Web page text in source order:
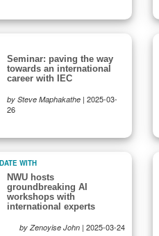
Seminar: paving the way
towards an international
career with IEC
by Steve Maphakathe | 2025-03-
26
WITH
NWU hosts
groundbreaking AI
workshops with
international experts
by Zenoyise John | 2025-03-24